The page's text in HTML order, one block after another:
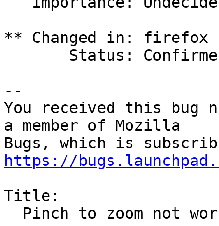
** Changed in: firefox
--
You received this bug
a member of Mozilla
https://
Title: